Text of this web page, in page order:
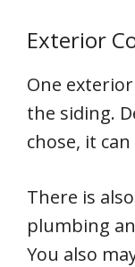
Exterior
One
the siding.
chose, it can
There is
plumbing
You also